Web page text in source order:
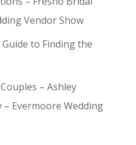
Vendor Show
to Finding the
– Ashley
Evermoore Wedding